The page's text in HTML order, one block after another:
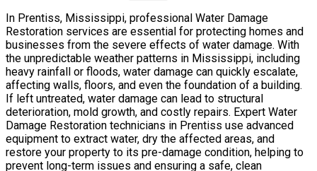
In Prentiss, Mississippi, professional Water Damage
Restoration services are essential for protecting homes and
businesses from the severe effects of water damage. With
the unpredictable weather patterns in Mississippi, including
heavy rainfall or floods, water damage can quickly escalate,
affecting walls, floors, and even the foundation of a building.
If left untreated, water damage can lead to structural
deterioration, mold growth, and costly repairs. Expert Water
Damage Restoration technicians in Prentiss use advanced
equipment to extract water, dry the affected areas, and
restore your property to its pre-damage condition, helping to
prevent long-term issues and ensuring a safe, clean